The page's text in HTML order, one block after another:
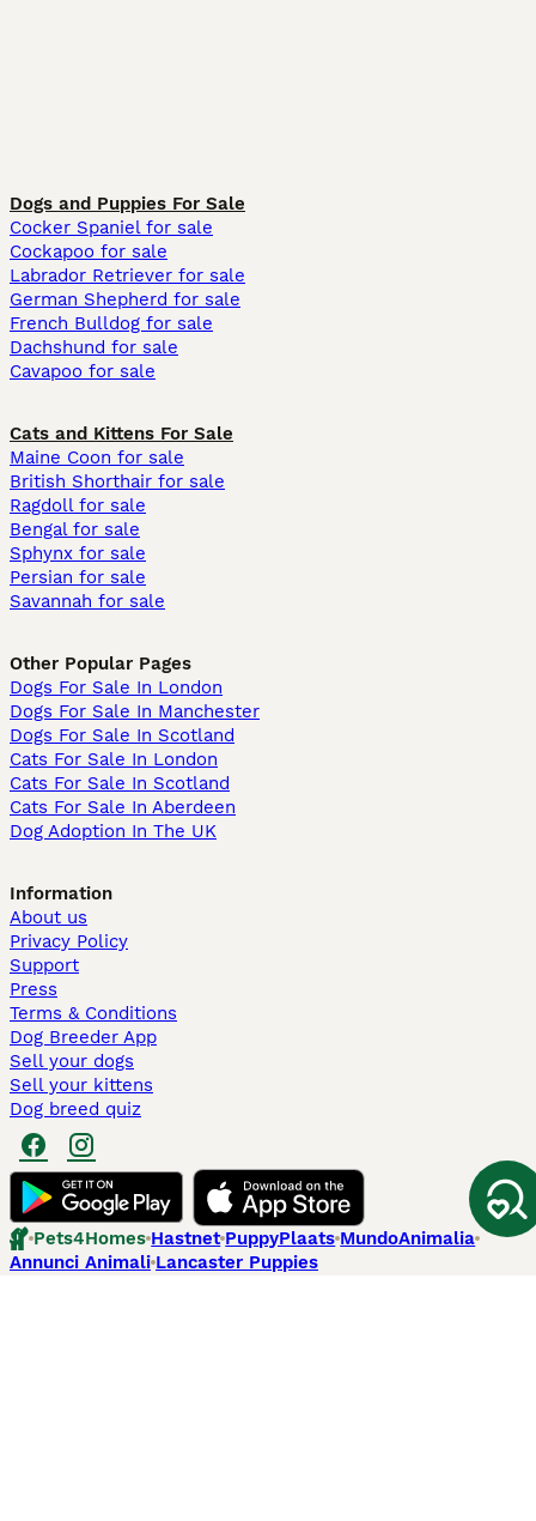
Dogs and Puppies For Sale
Cocker Spaniel for sale
Cockapoo for sale
Labrador Retriever for sale
German Shepherd for sale
French Bulldog for sale
Dachshund for sale
Cavapoo for sale
Cats and Kittens For Sale
Maine Coon for sale
British Shorthair for sale
Ragdoll for sale
Bengal for sale
Sphynx for sale
Persian for sale
Savannah for sale
Other Popular Pages
Dogs For Sale In London
Dogs For Sale In Manchester
Dogs For Sale In Scotland
Cats For Sale In London
Cats For Sale In Scotland
Cats For Sale In Aberdeen
Dog Adoption In The UK
Information
About us
Privacy Policy
Support
Press
Terms & Conditions
Dog Breeder App
Sell your dogs
Sell your kittens
Dog breed quiz
Pets4Homes Hastnet PuppyPlaats MundoAnimalia
Annunci Animali Lancaster Puppies